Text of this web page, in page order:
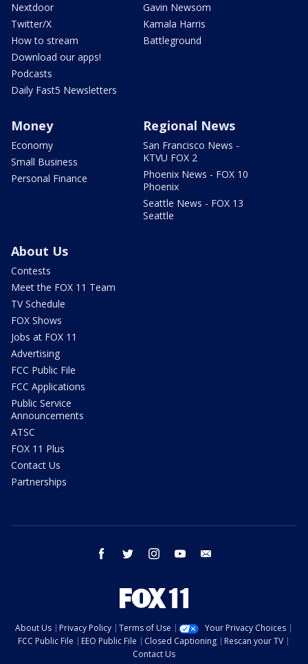
Nextdoor
Twitter/X
How to stream
Download our apps!
Podcasts
Daily Fast5 Newsletters
Gavin Newsom
Kamala Harris
Battleground
Money
Economy
Small Business
Personal Finance
Regional News
San Francisco News -
KTVU FOX 2
Phoenix News - FOX 10
Phoenix
Seattle News - FOX 13
Seattle
About Us
Contests
Meet the FOX 11 Team
TV Schedule
FOX Shows
Jobs at FOX 11
Advertising
FCC Public File
FCC Applications
Public Service
Announcements
ATSC
FOX 11 Plus
Contact Us
Partnerships
facebook twitter instagram youtube
About Us Privacy Policy Terms of Use
Your Privacy Choices
FCC Public File
EEO Public File Closed Captioning
Rescan your TV
Contact Us